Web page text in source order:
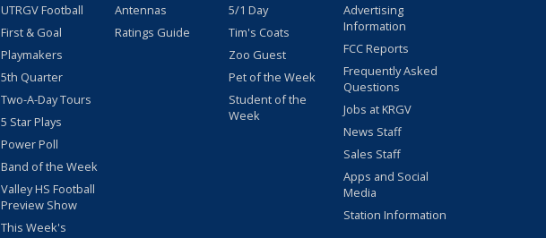
UTRGV Football
First & Goal
Playmakers
5th Quarter
Two-A-Day Tours
5 Star Plays
Power Poll
Band of the Week
Valley HS Football
Preview Show
This Week's
Antennas
Ratings Guide
5/1 Day
Tim's Coats
Zoo Guest
Pet of the Week
Student of the
Week
Advertising
Information
FCC Reports
Frequently Asked
Questions
Jobs at KRGV
News Staff
Sales Staff
Apps and Social
Media
Station Information